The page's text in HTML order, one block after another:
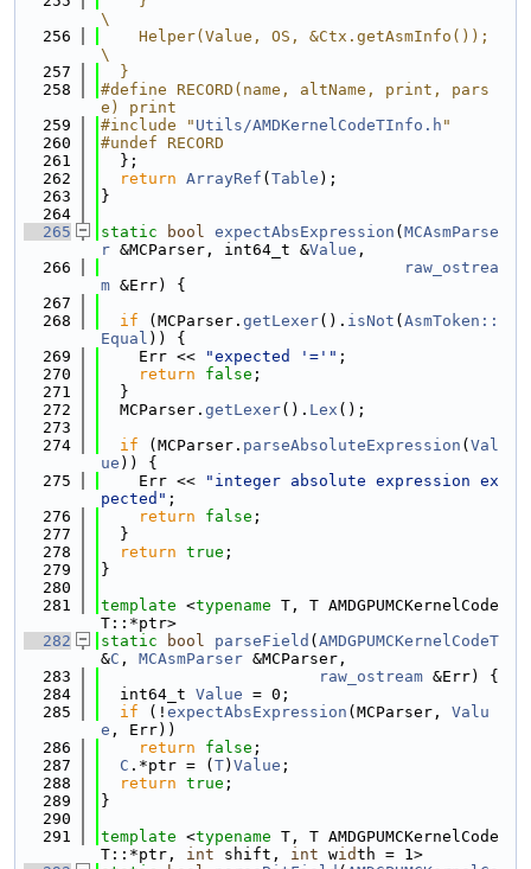
\
  256
    Helper(Value, OS, &Ctx.getAsmInfo());
\
  257
  }
  258
#define RECORD(name, altName, print, pars
e) print
  259
#include " Utils/AMDKernelCodeTInfo.h "
  260
#undef RECORD
  261
  };
  262
return ArrayRef ( Table );
  263
}
  264
  265
static bool expectAbsExpression ( MCAsmParse
r &MCParser, int64_t &Value ,
  266
raw_ostrea
m &Err) {
  267
  268
if (MCParser. getLexer(). isNot ( AsmToken::
Equal )) {
  269
    Err <<
"expected '='" ;
  270
return false ;
  271
  }
  272
  MCParser.
getLexer(). Lex ();
  273
  274
if (MCParser. parseAbsoluteExpression ( Val
ue )) {
  275
    Err <<
"integer absolute expression ex
pected" ;
  276
return false ;
  277
  }
  278
return true ;
  279
}
  280
  281
template <typename T, T AMDGPUMCKernelCode
T::*ptr>
  282
static bool parseField ( AMDGPUMCKernelCodeT
&C , MCAsmParser &MCParser,
  283
raw_ostream &Err) {
  284
  int64_t
Value = 0;
  285
if (! expectAbsExpression (MCParser, Valu
e , Err))
  286
return false ;
  287
C .*ptr = ( T) Value ;
  288
return true ;
  289
}
  290
  291
template <typename T, T AMDGPUMCKernelCode
T::*ptr, int shift, int width = 1>